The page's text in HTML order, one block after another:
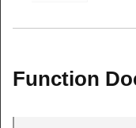
Function